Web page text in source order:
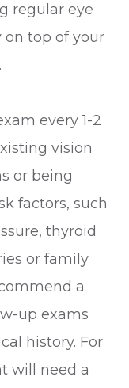
regular eye
on top of your
every 1-2
vision
or being
factors, such
thyroid
or family
a
up exams
history. For
will need a